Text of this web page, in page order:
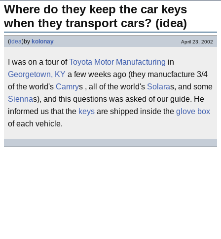
Where do they keep the car keys
when they transport cars? (idea)
(idea)by kolonay April 23, 2002
I was on a tour ofToyota Motor Manufacturing in
Georgetown, KY a few weeks ago (they manucfacture 3/4
of the world's Camrys , all of the world's Solaras, and some
Siennas), and this questions was asked of our guide. He
informed us that the keys are shipped inside the glove box
of each vehicle.